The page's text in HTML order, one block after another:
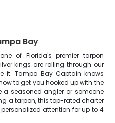
Bay
of Florida's premier tarpon
kings are rolling through our
it. Tampa Bay Captain knows
to get you hooked up with the
a seasoned angler or someone
a tarpon, this top-rated charter
attention for up to 4